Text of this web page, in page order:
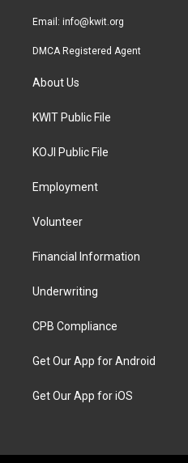
Email: info@kwit.org
DMCA Registered Agent
About Us
KWIT Public File
KOJI Public File
Employment
Volunteer
Financial Information
Underwriting
CPB Compliance
Get Our App for Android
Get Our App for iOS